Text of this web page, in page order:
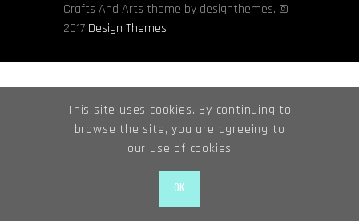
Crafts And Arts theme by designthemes. ©
2017 Design Themes
This site uses cookies. By continuing to
browse the site, you are agreeing to
our use of cookies
OK